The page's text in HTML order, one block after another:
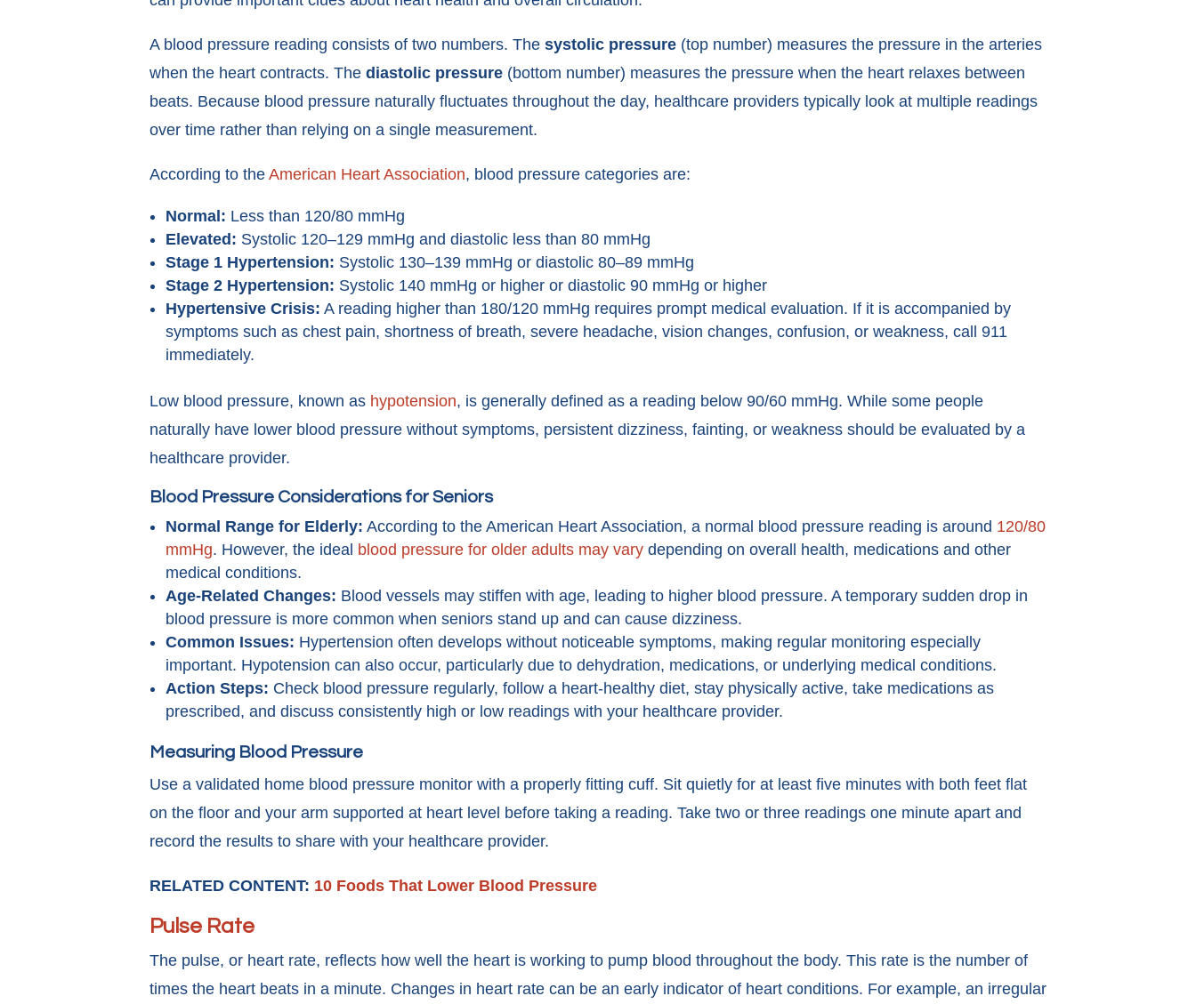
A blood pressure reading consists of two numbers. The systolic pressure (top number) measures the pressure in the arteries
when the heart contracts. The diastolic pressure (bottom number) measures the pressure when the heart relaxes between
beats. Because blood pressure naturally fluctuates throughout the day, healthcare providers typically look at multiple readings
over time rather than relying on a single measurement.
According to the American Heart Association, blood pressure categories are:
Normal: Less than 120/80 mmHg
Elevated: Systolic 120–129 mmHg and diastolic less than 80 mmHg
Stage 1 Hypertension: Systolic 130–139 mmHg or diastolic 80–89 mmHg
Stage 2 Hypertension: Systolic 140 mmHg or higher or diastolic 90 mmHg or higher
Hypertensive Crisis: A reading higher than 180/120 mmHg requires prompt medical evaluation. If it is accompanied by
symptoms such as chest pain, shortness of breath, severe headache, vision changes, confusion, or weakness, call 911
immediately.
Low blood pressure, known as hypotension, is generally defined as a reading below 90/60 mmHg. While some people
naturally have lower blood pressure without symptoms, persistent dizziness, fainting, or weakness should be evaluated by a
healthcare provider.
Blood Pressure Considerations for Seniors
Normal Range for Elderly: According to the American Heart Association, a normal blood pressure reading is around 120/80
mmHg. However, the ideal blood pressure for older adults may vary depending on overall health, medications and other
medical conditions.
Age-Related Changes: Blood vessels may stiffen with age, leading to higher blood pressure. A temporary sudden drop in
blood pressure is more common when seniors stand up and can cause dizziness.
Common Issues: Hypertension often develops without noticeable symptoms, making regular monitoring especially
important. Hypotension can also occur, particularly due to dehydration, medications, or underlying medical conditions.
Action Steps: Check blood pressure regularly, follow a heart-healthy diet, stay physically active, take medications as
prescribed, and discuss consistently high or low readings with your healthcare provider.
Measuring Blood Pressure
Use a validated home blood pressure monitor with a properly fitting cuff. Sit quietly for at least five minutes with both feet flat
on the floor and your arm supported at heart level before taking a reading. Take two or three readings one minute apart and
record the results to share with your healthcare provider.
RELATED CONTENT: 10 Foods That Lower Blood Pressure
Pulse Rate
The pulse, or heart rate, reflects how well the heart is working to pump blood throughout the body. This rate is the number of
times the heart beats in a minute. Changes in heart rate can be an early indicator of heart conditions. For example, an irregular